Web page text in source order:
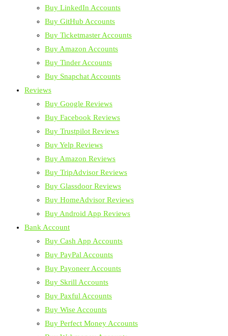
Buy LinkedIn Accounts
Buy GitHub Accounts
Buy Ticketmaster Accounts
Buy Amazon Accounts
Buy Tinder Accounts
Buy Snapchat Accounts
Reviews
Buy Google Reviews
Buy Facebook Reviews
Buy Trustpilot Reviews
Buy Yelp Reviews
Buy Amazon Reviews
Buy TripAdvisor Reviews
Buy Glassdoor Reviews
Buy HomeAdvisor Reviews
Buy Android App Reviews
Bank Account
Buy Cash App Accounts
Buy PayPal Accounts
Buy Payoneer Accounts
Buy Skrill Accounts
Buy Paxful Accounts
Buy Wise Accounts
Buy Perfect Money Accounts